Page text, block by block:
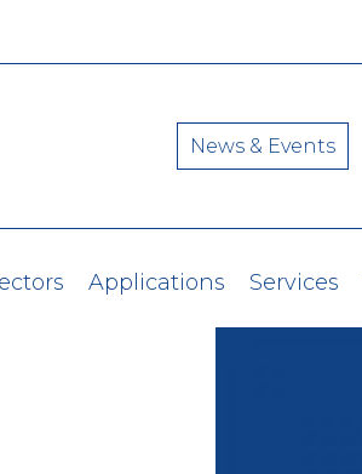
News & Events
Applications Services